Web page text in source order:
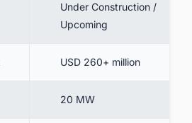
Under Construction /
Upcoming
USD 260+ million
20 MW